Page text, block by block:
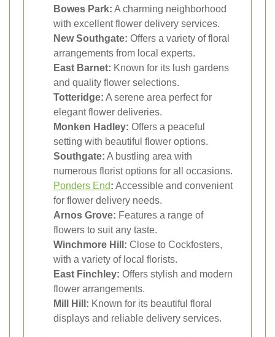
Bowes Park: A charming neighborhood
with excellent flower delivery services.
New Southgate: Offers a variety of floral
arrangements from local experts.
East Barnet: Known for its lush gardens
and quality flower selections.
Totteridge: A serene area perfect for
elegant flower deliveries.
Monken Hadley: Offers a peaceful
setting with beautiful flower options.
Southgate: A bustling area with
numerous florist options for all occasions.
Ponders End: Accessible and convenient
for flower delivery needs.
Arnos Grove: Features a range of
flowers to suit any taste.
Winchmore Hill: Close to Cockfosters,
with a variety of local florists.
East Finchley: Offers stylish and modern
flower arrangements.
Mill Hill: Known for its beautiful floral
displays and reliable delivery services.